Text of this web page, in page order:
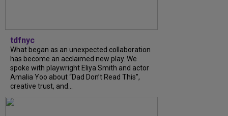
tdfnyc
What began as an unexpected collaboration
has become an acclaimed new play. We
spoke with playwright Eliya Smith and actor
Amalia Yoo about “Dad Don’t Read This”,
creative trust, and...